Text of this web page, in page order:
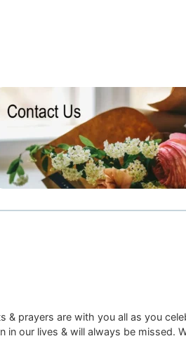
prayers are with you all as you
our lives & will always be missed.